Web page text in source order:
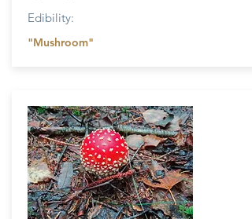
Edibility:
"Mushroom"